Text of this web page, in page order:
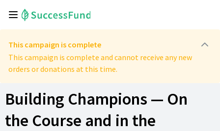
This campaign is complete
This campaign is complete and cannot receive any new
orders or donations at this time.
Building Champions — On
the Course and in the